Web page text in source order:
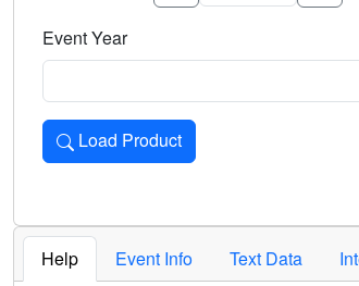
Event Year
Load Product
Loads the product for the selected
Help Event Info Text Data